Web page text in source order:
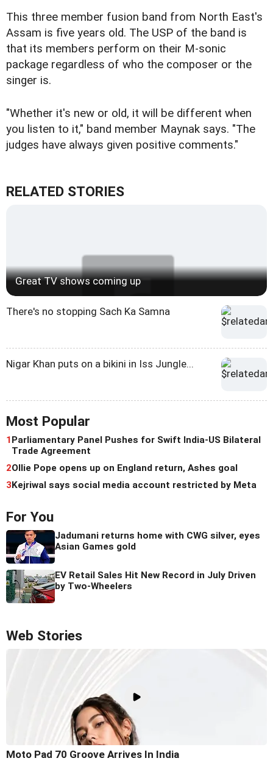
This three member fusion band from North East's
Assam is five years old. The USP of the band is
that its members perform on their M-sonic
package regardless of who the composer or the
singer is.
"Whether it's new or old, it will be different when
you listen to it," band member Maynak says. "The
judges have always given positive comments."
RELATED STORIES
Great TV shows coming up
There's no stopping Sach Ka Samna
Nigar Khan puts on a bikini in Iss Jungle...
Most Popular
1Parliamentary Panel Pushes for Swift India-US Bilateral
Trade Agreement
2Ollie Pope opens up on England return, Ashes goal
3Kejriwal says social media account restricted by Meta
For You
Jadumani returns home with CWG silver, eyes
Asian Games gold
EV Retail Sales Hit New Record in July Driven
by Two-Wheelers
Web Stories
Moto Pad 70 Groove Arrives In India